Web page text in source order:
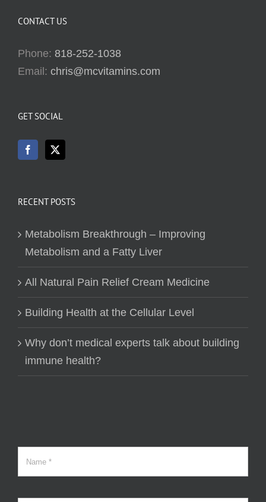
CONTACT US
Phone: 818-252-1038
Email: chris@mcvitamins.com
GET SOCIAL
RECENT POSTS
Metabolism Breakthrough – Improving
Metabolism and a Fatty Liver
All Natural Pain Relief Cream Medicine
Building Health at the Cellular Level
Why don’t medical experts talk about building
immune health?